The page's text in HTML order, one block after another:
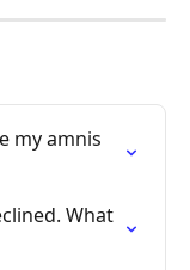
my amnis
What